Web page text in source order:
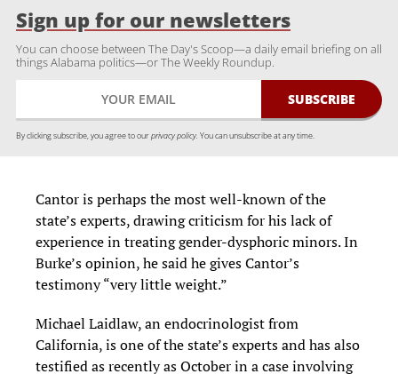
Sign up for our newsletters
You can choose between The Day's Scoop—a daily email briefing on all
things Alabama politics—or The Weekly Roundup.
By clicking subscribe, you agree to ourprivacy policy. You can unsubscribe at any time.
Cantor is perhaps the most well-known of the
state’s experts, drawing criticism for his lack of
experience in treating gender-dysphoric minors. In
Burke’s opinion, he said he gives Cantor’s
testimony “very little weight.”
Michael Laidlaw, an endocrinologist from
California, is one of the state’s experts and has also
testified as recently as October in a case involving